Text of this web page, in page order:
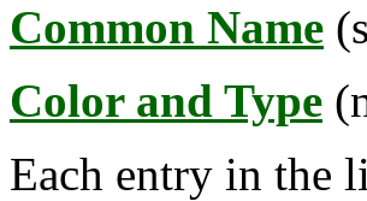
Common Name
Color and Type
Each entry in the